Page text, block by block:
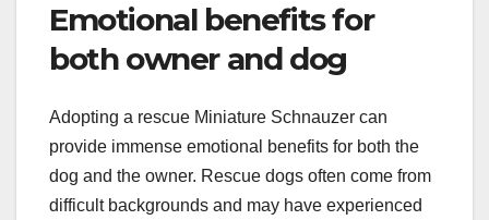
Emotional benefits for
both owner and dog
Adopting a rescue Miniature Schnauzer can
provide immense emotional benefits for both the
dog and the owner. Rescue dogs often come from
difficult backgrounds and may have experienced